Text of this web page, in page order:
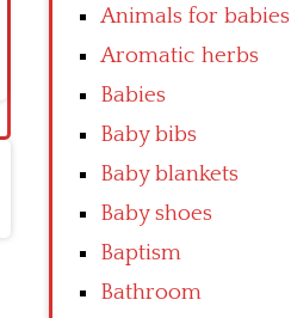
Animals for babies
Aromatic herbs
Babies
Baby bibs
Baby blankets
Baby shoes
Baptism
Bathroom